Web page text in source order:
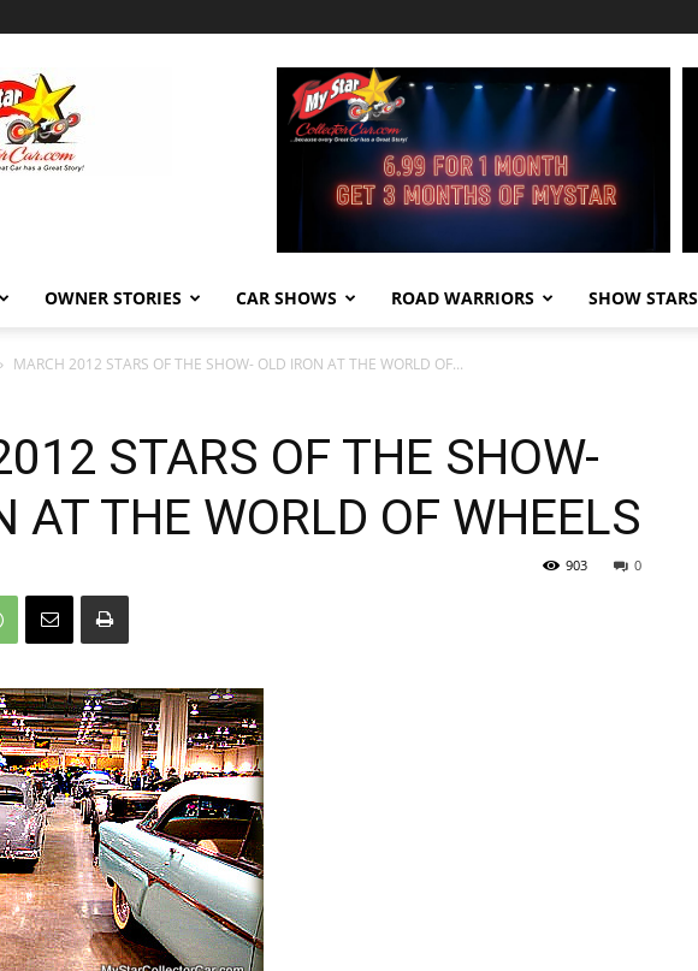
MyStarCollectorCar
OWNER STORIES CAR SHOWS ROAD WARRIORS SHOW STARS
MARCH 2012 STARS OF THE SHOW- OLD IRON AT THE WORLD OF...
STARS OF THE SHOW-
AT THE WORLD OF WHEELS
0
903